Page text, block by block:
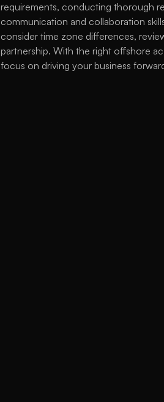
requirements, conducting thorough
communication and collaboration
consider time zone differences,
partnership. With the right offshore
focus on driving your business